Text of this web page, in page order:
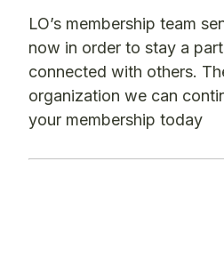
LO’s membership team
now in order to stay a
connected with others.
organization we can
your membership today